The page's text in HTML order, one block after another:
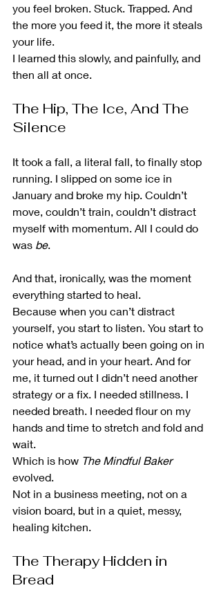
you feel broken. Stuck. Trapped. And
the more you feed it, the more it steals
your life.
I learned this slowly, and painfully, and
then all at once.
The Hip, The Ice, And The
Silence
It took a fall, a literal fall, to finally stop
running. I slipped on some ice in
January and broke my hip. Couldn’t
move, couldn’t train, couldn’t distract
myself with momentum. All I could do
was be.
And that, ironically, was the moment
everything started to heal.
Because when you can’t distract
yourself, you start to listen. You start to
notice what’s actually been going on in
your head, and in your heart. And for
me, it turned out I didn’t need another
strategy or a fix. I needed stillness. I
needed breath. I needed flour on my
hands and time to stretch and fold and
wait.
Which is how The Mindful Baker
evolved.
Not in a business meeting, not on a
vision board, but in a quiet, messy,
healing kitchen.
The Therapy Hidden in
Bread